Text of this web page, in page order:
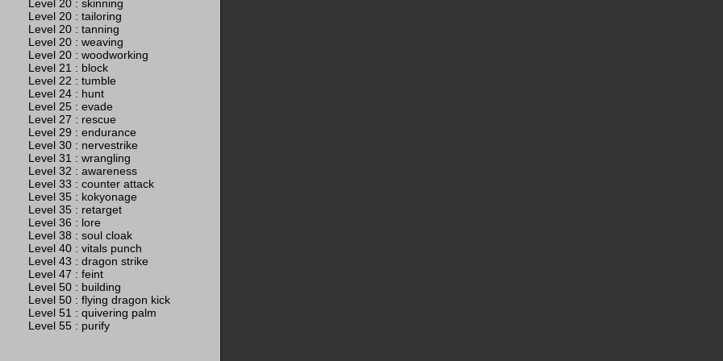
Level 20 : skinning
Level 20 : tailoring
Level 20 : tanning
Level 20 : weaving
Level 20 : woodworking
Level 21 : block
Level 22 : tumble
Level 24 : hunt
Level 25 : evade
Level 27 : rescue
Level 29 : endurance
Level 30 : nervestrike
Level 31 : wrangling
Level 32 : awareness
Level 33 : counter attack
Level 35 : kokyonage
Level 35 : retarget
Level 36 : lore
Level 38 : soul cloak
Level 40 : vitals punch
Level 43 : dragon strike
Level 47 : feint
Level 50 : building
Level 50 : flying dragon kick
Level 51 : quivering palm
Level 55 : purify